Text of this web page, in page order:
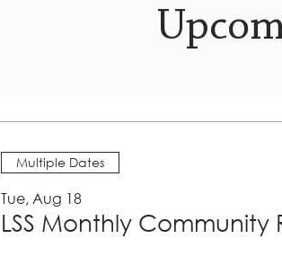
Multiple Dates
Tue, Aug 18
LSS Monthly Community